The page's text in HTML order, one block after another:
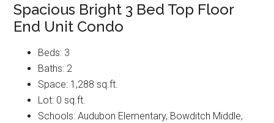
Spacious Bright 3 Bed Top Floor
End Unit Condo
Beds: 3
Baths: 2
Space: 1,288 sq.ft.
Lot: 0 sq.ft.
Schools: Audubon Elementary, Bowditch Middle,